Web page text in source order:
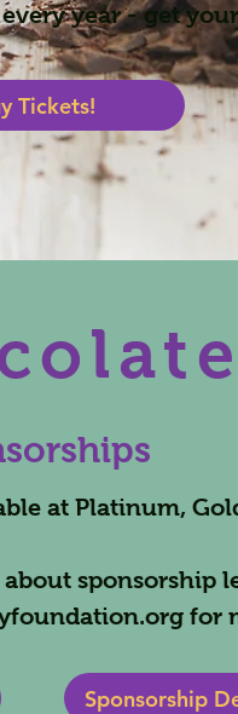
year - get
Tickets!
at Platinum,
sponsorship
for
Sponsorship